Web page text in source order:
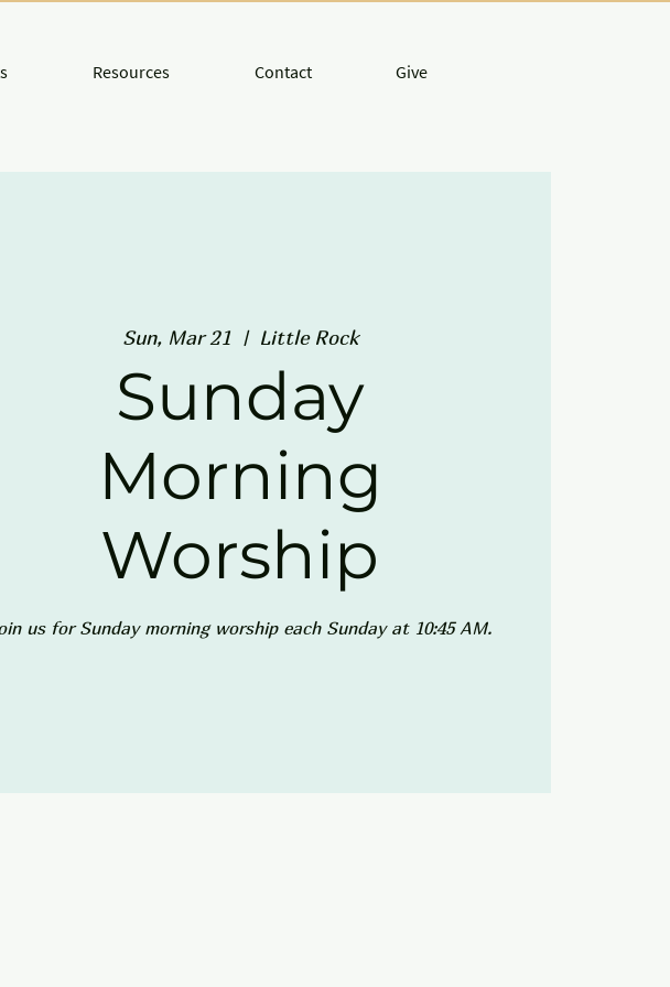
Resources Contact Give
Sun, Mar 21
  |
Little Rock
Sunday
Morning
Worship
us for Sunday morning worship each Sunday at 10:45 AM.